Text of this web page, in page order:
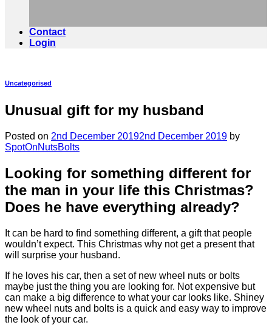
Contact
Login
Uncategorised
Unusual gift for my husband
Posted on 2nd December 20192nd December 2019 by
SpotOnNutsBolts
Looking for something different for
the man in your life this Christmas?
Does he have everything already?
It can be hard to find something different, a gift that people
wouldn’t expect. This Christmas why not get a present that
will surprise your husband.
If he loves his car, then a set of new wheel nuts or bolts
maybe just the thing you are looking for. Not expensive but
can make a big difference to what your car looks like. Shiney
new wheel nuts and bolts is a quick and easy way to improve
the look of your car.